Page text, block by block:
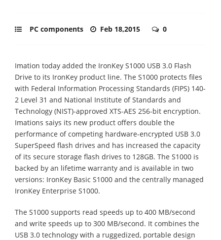
PC components Feb 18,2015 0
Imation today added the IronKey S1000 USB 3.0 Flash
Drive to its IronKey product line. The S1000 protects files
with Federal Information Processing Standards (FIPS) 140-
2 Level 31 and National Institute of Standards and
Technology (NIST)-approved XTS-AES 256-bit encryption.
Imations saiys its new product offers double the
performance of competing hardware-encrypted USB 3.0
SuperSpeed flash drives and has increased the capacity
of its secure storage flash drives to 128GB. The S1000 is
backed by an lifetime warranty and is available in two
versions: IronKey Basic S1000 and the centrally managed
IronKey Enterprise S1000.
The S1000 supports read speeds up to 400 MB/second
and write speeds up to 300 MB/second. It combines the
USB 3.0 technology with a ruggedized, portable design